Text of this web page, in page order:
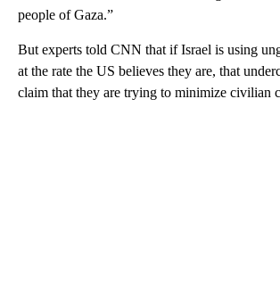
people of Gaza.”
But experts told CNN that if Israel is using
at the rate the US believes they are, that
claim that they are trying to minimize civilian